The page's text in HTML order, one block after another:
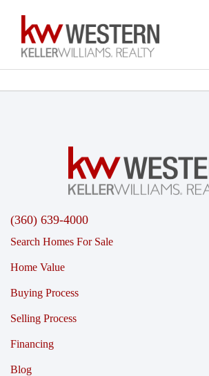
(360) 639-4000
Search Homes For Sale
Home Value
Buying Process
Selling Process
Financing
Blog